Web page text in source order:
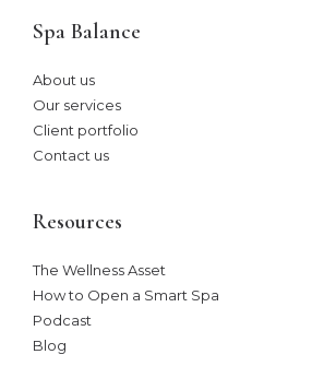
Spa Balance
About us
Our services
Client portfolio
Contact us
Resources
The Wellness Asset​
How to Open a Smart Spa
Podcast
Blog